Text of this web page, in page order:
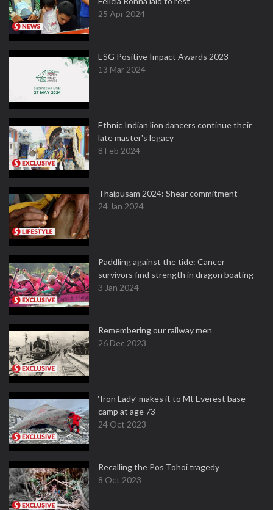
25 Apr 2024
ESG Positive Impact Awards 2023
13 Mar 2024
Ethnic Indian lion dancers continue their
late master's legacy
8 Feb 2024
Thaipusam 2024: Shear commitment
24 Jan 2024
Paddling against the tide: Cancer
survivors find strength in dragon boating
3 Jan 2024
Remembering our railway men
26 Dec 2023
‘Iron Lady’ makes it to Mt Everest base
camp at age 73
24 Oct 2023
Recalling the Pos Tohoi tragedy
8 Oct 2023